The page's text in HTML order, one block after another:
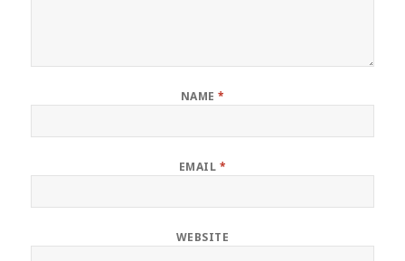
NAME *
EMAIL *
WEBSITE